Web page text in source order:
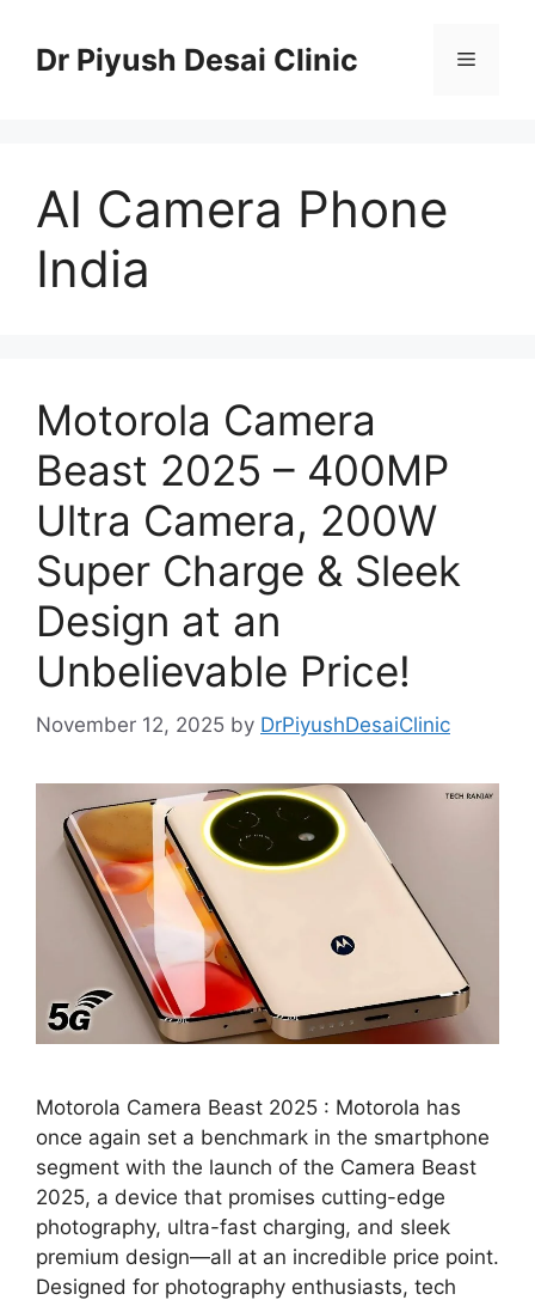
contentDr Piyush Desai Clinic Menu
AI Camera Phone
India
Motorola Camera
Beast 2025 – 400MP
Ultra Camera, 200W
Super Charge & Sleek
Design at an
Unbelievable Price!
November 12, 2025 by DrPiyushDesaiClinic
Motorola Camera Beast 2025 : Motorola has
once again set a benchmark in the smartphone
segment with the launch of the Camera Beast
2025, a device that promises cutting-edge
photography, ultra-fast charging, and sleek
premium design—all at an incredible price point.
Designed for photography enthusiasts, tech